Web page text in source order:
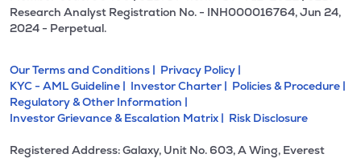
Research Analyst Registration No. - INH000016764, Jun 24,
2024 - Perpetual.
Our Terms and Conditions | Privacy Policy |
KYC - AML Guideline | Investor Charter | Policies & Procedure |
Regulatory & Other Information |
Investor Grievance & Escalation Matrix | Risk Disclosure
Registered Address: Galaxy, Unit No. 603, A Wing, Everest